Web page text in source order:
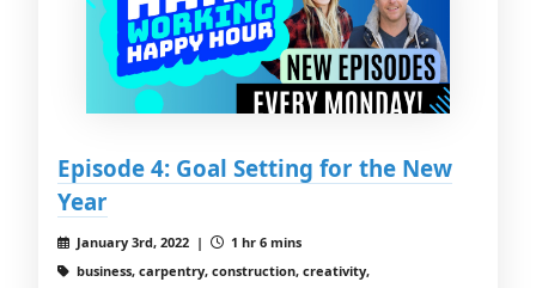
Episode 4: Goal Setting for the New
Year
January 3rd, 2022 |
1 hr 6 mins
business, carpentry, construction, creativity,